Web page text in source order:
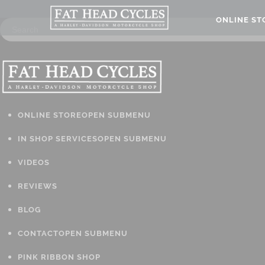
ONLINE STOREOPEN SUBMENU
IN SHOP SERVICESOPEN SUBMENU
VIDEOS
REVIEWS
BLOG
CONTACTOPEN SUBMENU
PINK RIBBON SHOP
ONLINE